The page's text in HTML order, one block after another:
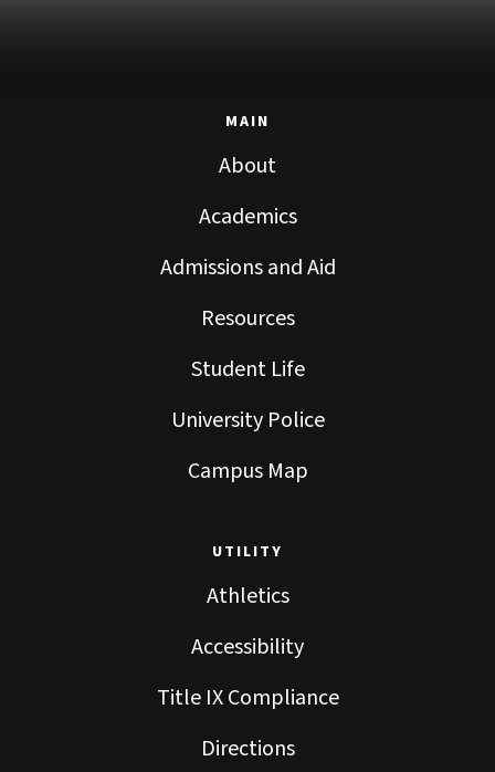
MAIN
About
Academics
Admissions and Aid
Resources
Student Life
University Police
Campus Map
UTILITY
Athletics
Accessibility
Title IX Compliance
Directions